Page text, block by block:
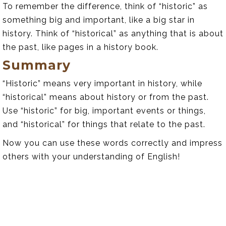
To remember the difference, think of “historic” as
something big and important, like a big star in
history. Think of “historical” as anything that is about
the past, like pages in a history book.
Summary
“Historic” means very important in history, while
“historical” means about history or from the past.
Use “historic” for big, important events or things,
and “historical” for things that relate to the past.
Now you can use these words correctly and impress
others with your understanding of English!